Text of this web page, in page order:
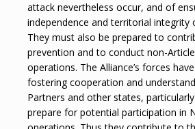
attack nevertheless occur, and of
independence and territorial integrity
They must also be prepared to
prevention and to conduct non-
operations. The Alliance’s forces
fostering cooperation and
Partners and other states,
prepare for potential participation in